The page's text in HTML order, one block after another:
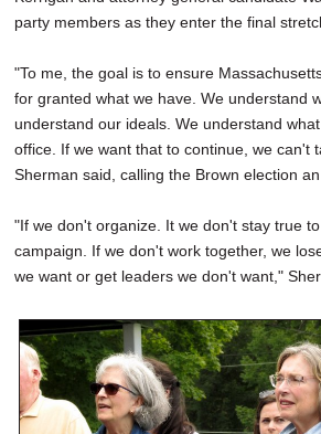
party members as they enter the final
"To me, the goal is to ensure
for granted what we have. We understand
understand our ideals. We understand
office. If we want that to continue, we can't
Sherman said, calling the Brown election
"If we don't organize. It we don't stay true
campaign. If we don't work together, we
we want or get leaders we don't want,"